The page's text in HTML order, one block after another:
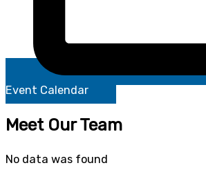
Event Calendar
Meet Our Team
No data was found